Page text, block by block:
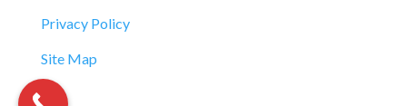
Privacy Policy
Site Map